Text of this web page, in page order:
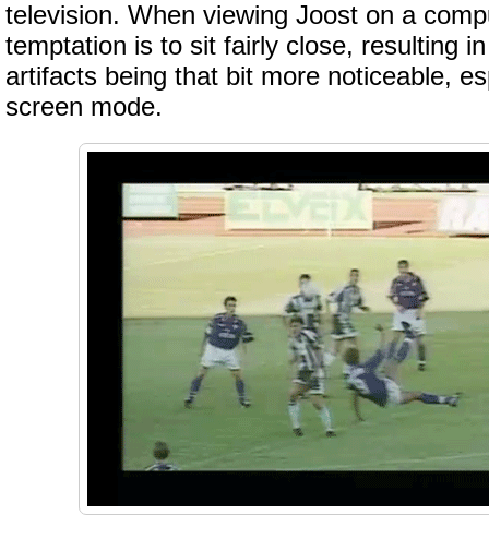
television. When viewing Joost on a
temptation is to sit fairly close, resulting
artifacts being that bit more noticeable,
screen mode.